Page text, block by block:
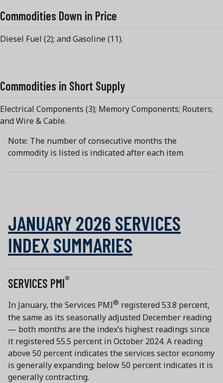
Commodities Down in Price
Diesel Fuel (2); and Gasoline (11).
Commodities in Short Supply
Electrical Components (3); Memory Components; Routers;
and Wire & Cable.
Note: The number of consecutive months the
commodity is listed is indicated after each item.
JANUARY 2026 SERVICES
INDEX SUMMARIES
SERVICES PMI®
In January, the Services PMI® registered 53.8 percent,
the same as its seasonally adjusted December reading
— both months are the index’s highest readings since
it registered 55.5 percent in October 2024. A reading
above 50 percent indicates the services sector economy
is generally expanding; below 50 percent indicates it is
generally contracting.